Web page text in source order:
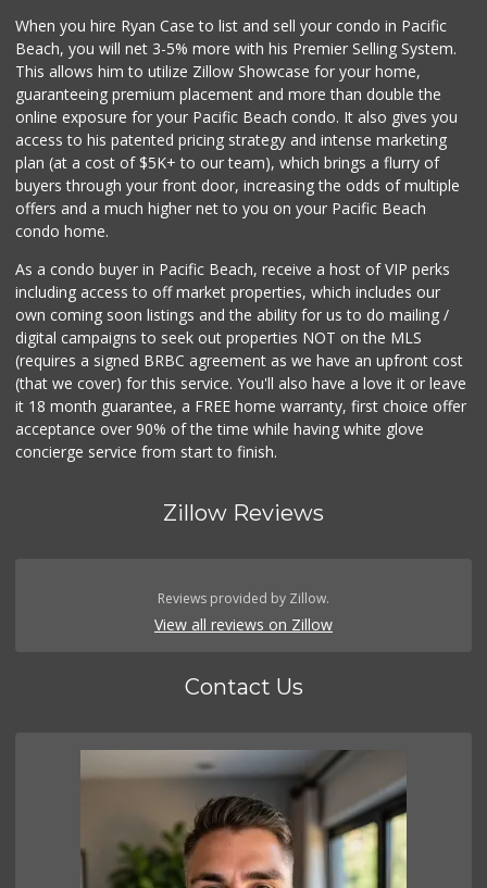
When you hire Ryan Case to list and sell your condo in Pacific
Beach, you will net 3-5% more with his Premier Selling System.
This allows him to utilize Zillow Showcase for your home,
guaranteeing premium placement and more than double the
online exposure for your Pacific Beach condo. It also gives you
access to his patented pricing strategy and intense marketing
plan (at a cost of $5K+ to our team), which brings a flurry of
buyers through your front door, increasing the odds of multiple
offers and a much higher net to you on your Pacific Beach
condo home.
As a condo buyer in Pacific Beach, receive a host of VIP perks
including access to off market properties, which includes our
own coming soon listings and the ability for us to do mailing /
digital campaigns to seek out properties NOT on the MLS
(requires a signed BRBC agreement as we have an upfront cost
(that we cover) for this service. You'll also have a love it or leave
it 18 month guarantee, a FREE home warranty, first choice offer
acceptance over 90% of the time while having white glove
concierge service from start to finish.
Zillow Reviews
Reviews provided by Zillow.
View all reviews on Zillow
Contact Us